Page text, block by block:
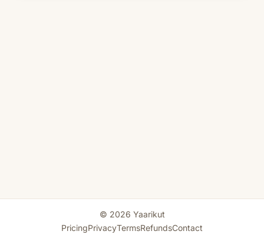
© 2026 Yaarikut
PricingPrivacyTermsRefundsContact